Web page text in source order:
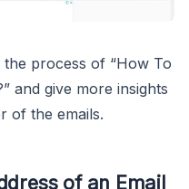
process of “How To
and give more insights
of the emails.
of an Email